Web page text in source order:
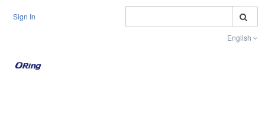
Sign In
English